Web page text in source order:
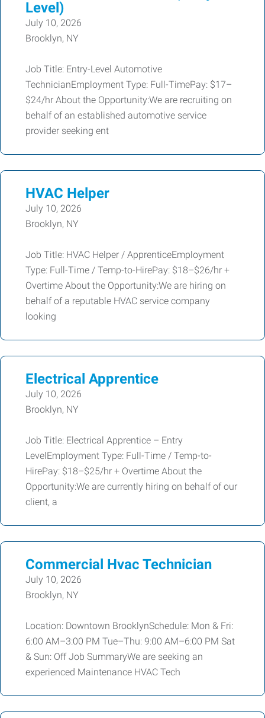
Level)
July 10, 2026
Brooklyn, NY
Job Title: Entry-Level Automotive
TechnicianEmployment Type: Full-TimePay: $17–
$24/hr About the Opportunity:We are recruiting on
behalf of an established automotive service
provider seeking ent
HVAC Helper
July 10, 2026
Brooklyn, NY
Job Title: HVAC Helper / ApprenticeEmployment
Type: Full-Time / Temp-to-HirePay: $18–$26/hr +
Overtime About the Opportunity:We are hiring on
behalf of a reputable HVAC service company
looking
Electrical Apprentice
July 10, 2026
Brooklyn, NY
Job Title: Electrical Apprentice – Entry
LevelEmployment Type: Full-Time / Temp-to-
HirePay: $18–$25/hr + Overtime About the
Opportunity:We are currently hiring on behalf of our
client, a
Commercial Hvac Technician
July 10, 2026
Brooklyn, NY
Location: Downtown BrooklynSchedule: Mon & Fri:
6:00 AM–3:00 PM Tue–Thu: 9:00 AM–6:00 PM Sat
& Sun: Off Job SummaryWe are seeking an
experienced Maintenance HVAC Tech